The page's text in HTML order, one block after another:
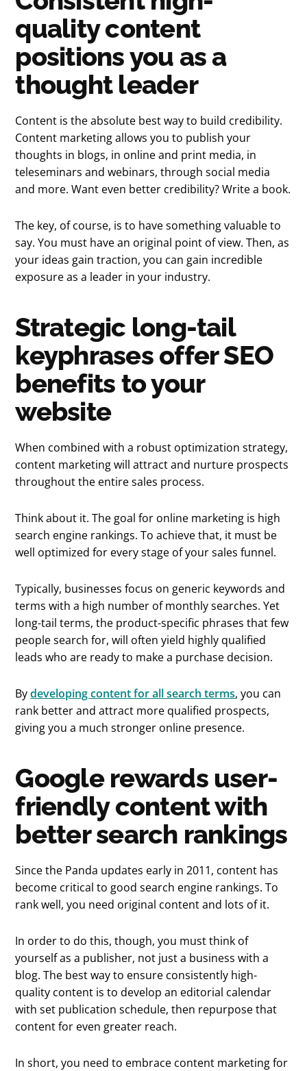
quality content
positions you as a
thought leader
Content is the absolute best way to build credibility.
Content marketing allows you to publish your
thoughts in blogs, in online and print media, in
teleseminars and webinars, through social media
and more. Want even better credibility? Write a book.
The key, of course, is to have something valuable to
say. You must have an original point of view. Then, as
your ideas gain traction, you can gain incredible
exposure as a leader in your industry.
Strategic long-tail
keyphrases offer SEO
benefits to your
website
When combined with a robust optimization strategy,
content marketing will attract and nurture prospects
throughout the entire sales process.
Think about it. The goal for online marketing is high
search engine rankings. To achieve that, it must be
well optimized for every stage of your sales funnel.
Typically, businesses focus on generic keywords and
terms with a high number of monthly searches. Yet
long-tail terms, the product-specific phrases that few
people search for, will often yield highly qualified
leads who are ready to make a purchase decision.
Bydeveloping content for all search terms, you can
rank better and attract more qualified prospects,
giving you a much stronger online presence.
Google rewards user-
friendly content with
better search rankings
Since the Panda updates early in 2011, content has
become critical to good search engine rankings. To
rank well, you need original content and lots of it.
In order to do this, though, you must think of
yourself as a publisher, not just a business with a
blog. The best way to ensure consistently high-
quality content is to develop an editorial calendar
with set publication schedule, then repurpose that
content for even greater reach.
In short, you need to embrace content marketing for